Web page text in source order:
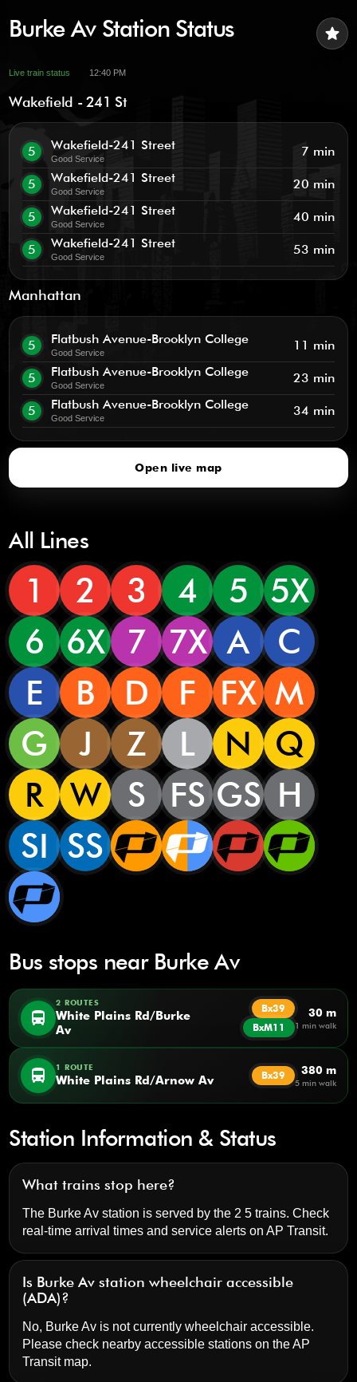
star
Burke Av Station Status
Live train status 12:40 PM
Wakefield - 241 St
5 Wakefield-241 Street
Good Service 7 min
5 Wakefield-241 Street
Good Service 20 min
5 Wakefield-241 Street
Good Service 40 min
5 Wakefield-241 Street
Good Service 53 min
Manhattan
5 Flatbush Avenue-Brooklyn College
Good Service 11 min
5 Flatbush Avenue-Brooklyn College
Good Service 23 min
5 Flatbush Avenue-Brooklyn College
Good Service 34 min
Open live map
All Lines
1 2 3 4 5 5X
6
6X 7 7X A
C
E
B D F FX M
G
J Z L N
Q
R
W S FS GS H
SI SS
Bus stops near Burke Av
directions_bus
2 ROUTES
White Plains Rd/Burke
Av
Bx39
BxM11
30 m
1 min walk
directions_bus 1 ROUTE
White Plains Rd/Arnow Av Bx39 380 m
5 min walk
Station Information & Status
What trains stop here?
The Burke Av station is served by the 2 5 trains. Check
real-time arrival times and service alerts onAP Transit.
Is Burke Av station wheelchair accessible
(ADA)?
No, Burke Av is not currently wheelchair accessible.
Please check nearby accessible stations on the AP
Transit map.